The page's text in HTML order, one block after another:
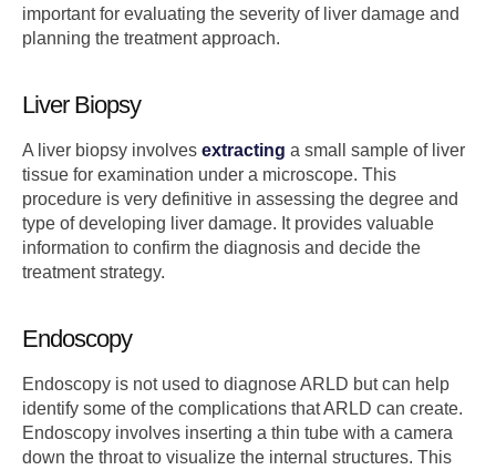
important for evaluating the severity of liver damage and
planning the treatment approach.
Liver Biopsy
A liver biopsy involves extracting a small sample of liver
tissue for examination under a microscope. This
procedure is very definitive in assessing the degree and
type of developing liver damage. It provides valuable
information to confirm the diagnosis and decide the
treatment strategy.
Endoscopy
Endoscopy is not used to diagnose ARLD but can help
identify some of the complications that ARLD can create.
Endoscopy involves inserting a thin tube with a camera
down the throat to visualize the internal structures. This